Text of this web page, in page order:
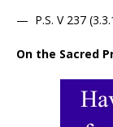
— P.S. V 237
On the Sacred